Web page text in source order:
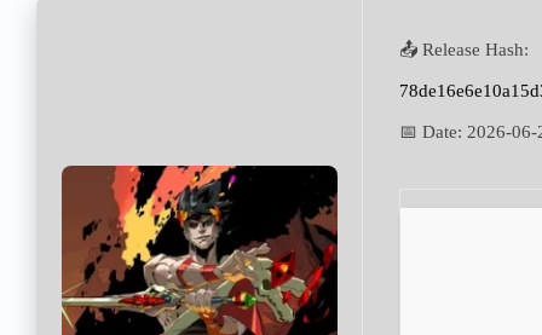
📤 Release Hash:
📅 Date: 2026-06-